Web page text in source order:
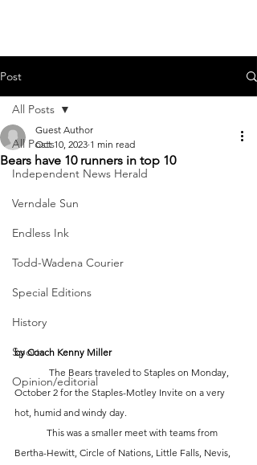
Post
All Posts
Independent News Herald
Verndale Sun
Endless Ink
Todd-Wadena Courier
Special Editions
History
Sports
Opinion/editorial
All Posts
Bears have 10 runners in top 10
Guest Author
Oct 10, 2023 1 min read
by Coach Kenny Miller
October 2 for the Staples-Motley Invite on a very
hot, humid and windy day.
Bertha-Hewitt, Circle of Nations, Little Falls, Nevis,